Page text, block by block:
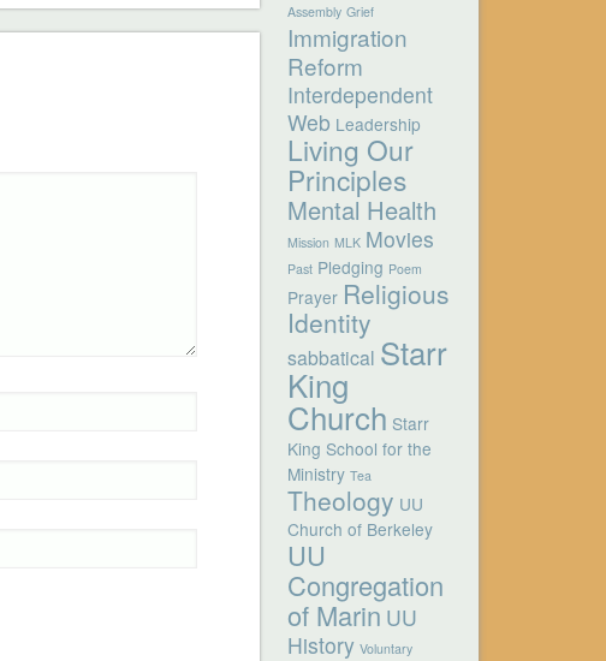
Assembly Grief
Immigration
Reform
Interdependent
Web Leadership
Living Our
Principles
Mental Health
Mission MLK Movies
Past Pledging Poem
Prayer Religious
Identity
sabbatical Starr
King
Church Starr
King School for the
Ministry Tea
Theology UU
Church of Berkeley
UU
Congregation
of Marin UU
History Voluntary